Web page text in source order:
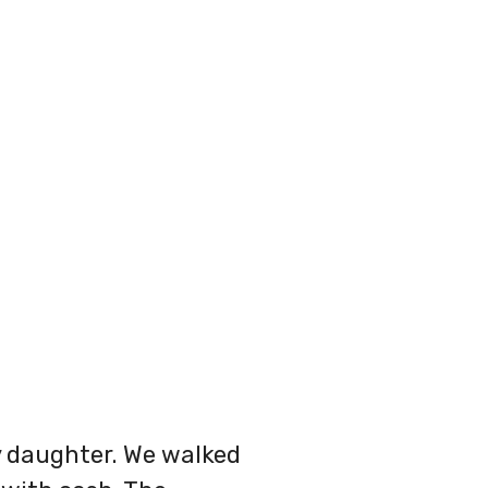
We walked